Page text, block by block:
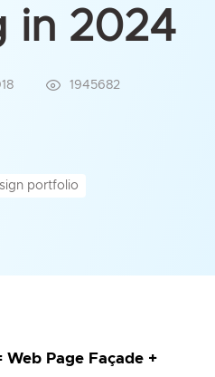
in 2024
1945682
portfolio
Page Façade +